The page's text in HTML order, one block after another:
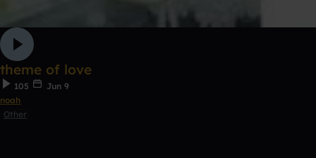
theme of love
105
Jun 9
noah
Other